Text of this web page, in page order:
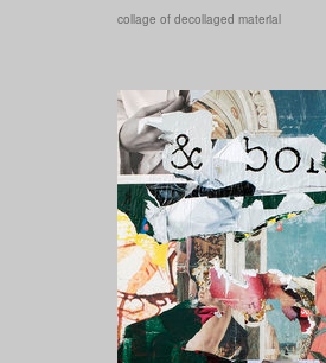
collage of decollaged material